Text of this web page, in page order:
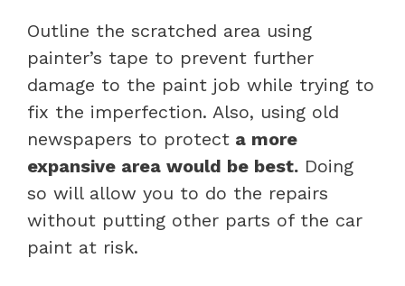
Outline the scratched area using
painter’s tape to prevent further
damage to the paint job while trying to
fix the imperfection. Also, using old
newspapers to protect a more
expansive area would be best. Doing
so will allow you to do the repairs
without putting other parts of the car
paint at risk.